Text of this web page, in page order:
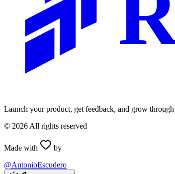
Launch your product, get feedback, and grow
© 2026 All rights reserved
Made with
by
@AntonioEscudero